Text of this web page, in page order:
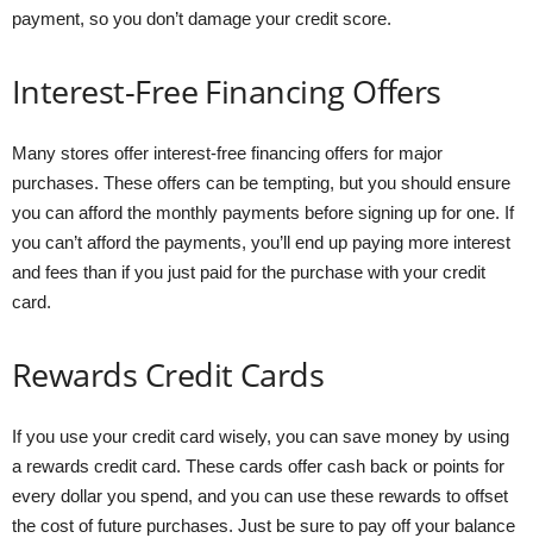
payment, so you don’t damage your credit score.
Interest-Free Financing Offers
Many stores offer interest-free financing offers for major
purchases. These offers can be tempting, but you should ensure
you can afford the monthly payments before signing up for one. If
you can’t afford the payments, you’ll end up paying more interest
and fees than if you just paid for the purchase with your credit
card.
Rewards Credit Cards
If you use your credit card wisely, you can save money by using
a rewards credit card. These cards offer cash back or points for
every dollar you spend, and you can use these rewards to offset
the cost of future purchases. Just be sure to pay off your balance